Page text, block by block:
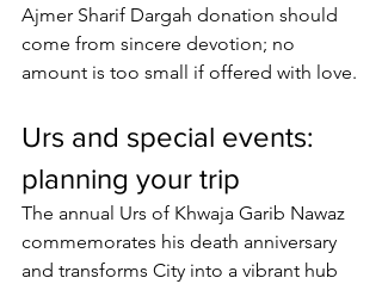
Ajmer Sharif Dargah donation should
come from sincere devotion; no
amount is too small if offered with love.
Urs and special events:
planning your trip
The annual Urs of Khwaja Garib Nawaz
commemorates his death anniversary
and transforms City into a vibrant hub